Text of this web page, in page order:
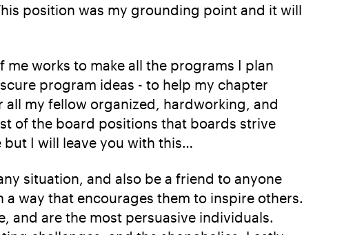
position was my grounding point and it will
works to make all the programs I plan
program ideas - to help my chapter
all my fellow organized, hardworking, and
of the board positions that boards strive
but I will leave you with this…
situation, and also be a friend to anyone
way that encourages them to inspire others.
and are the most persuasive individuals.